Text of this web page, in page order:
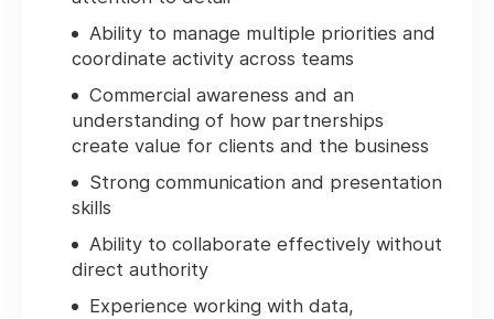
Ability to manage multiple priorities and
coordinate activity across teams
Commercial awareness and an
understanding of how partnerships
create value for clients and the business
Strong communication and presentation
skills
Ability to collaborate effectively without
direct authority
Experience working with data,